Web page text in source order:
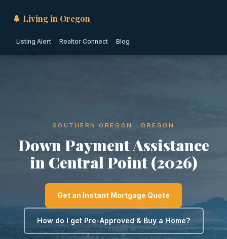
🌲 Living in Oregon
Listing Alert Realtor Connect Blog
SOUTHERN OREGON · OREGON
Down Payment Assistance
in Central Point (2026)
Get an Instant Mortgage Quote
How do I get Pre-Approved & Buy a Home?